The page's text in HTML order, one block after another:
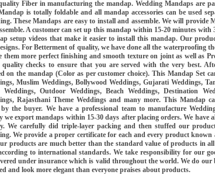
Fiber in manufacturing the mandap. Wedding Mandaps are
is totally foldable and all mandap accessories can be used
These Mandaps are easy to install and assemble. We will provide
A customer can set up this mandap within 15-20 minutes
setup videos that make it easier to install this mandap. Our
For Betterment of quality, we have done all the waterproofing
them more perfect finishing and smooth texture on joint as well as
quality checks to ensure that you are served with the very best.
on the mandap (Color as per customer choice). This Mandap Set
Muslim Weddings, Bollywood Weddings, Gujarati Weddings,
Weddings, Outdoor Weddings, Beach Weddings, Destination
Rajasthani Theme Weddings and many more. This Mandap
the buyer. We have a professional team to manufacture
we export mandaps within 15-30 days after placing orders. We
We carefully did triple-layer packing and then stuffed our
We provide a proper certificate for each and every product
products are much better than the standard value of products in
to international standards. We take responsibility for our
under insurance which is valid throughout the world. We do
and look more elegant than everyone praises about products.